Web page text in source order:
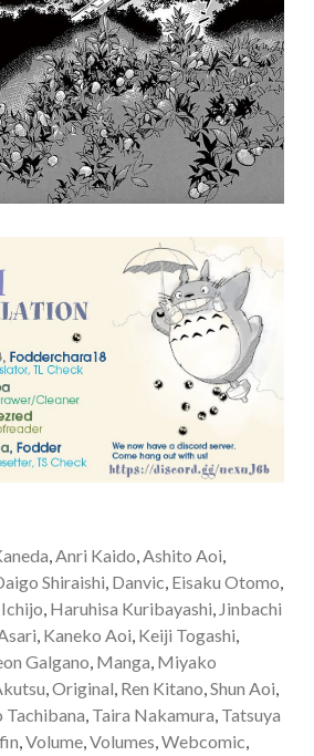
,Anri Kaido,Ashito Aoi,
Shiraishi, Danvic, Eisaku Otomo,
, Haruhisa Kuribayashi, Jinbachi
, Kaneko Aoi, Keiji Togashi,
Galgano, Manga, Miyako
,Original, Ren Kitano,Shun Aoi,
Tachibana, Taira Nakamura, Tatsuya
,Volume,Volumes,Webcomic,